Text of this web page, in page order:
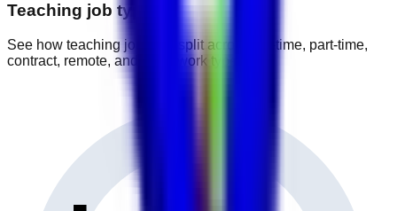
Teaching job types
See how teaching jobs are split across full-time, part-time,
contract, remote, and other work types.